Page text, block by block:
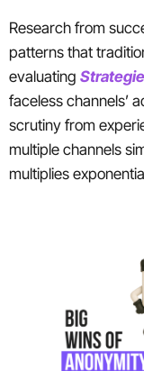
Research from
patterns that
evaluating
faceless channels’
scrutiny from
multiple channels
multiplies